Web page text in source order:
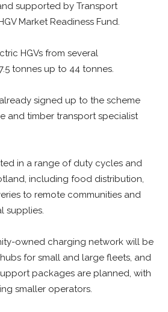
supported by Transport
Market Readiness Fund.
HGVs from several
tonnes up to 44 tonnes.
signed up to the scheme
and timber transport specialist
in a range of duty cycles and
including food distribution,
to remote communities and
supplies.
owned charging network will be
for small and large fleets, and
packages are planned, with
smaller operators.